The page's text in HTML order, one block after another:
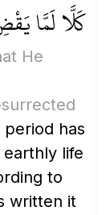
كَلَّا لَمَّا
He
has
life
to
written it